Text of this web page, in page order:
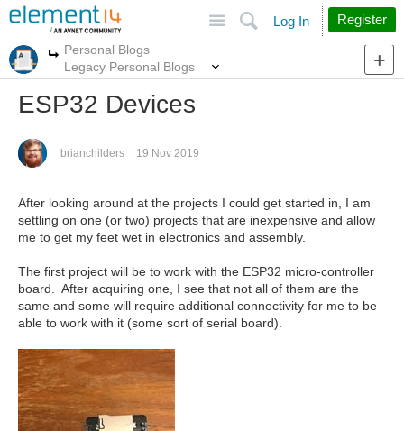
Search
Log In Register
More
Personal Blogs
Legacy Personal Blogs
ESP32 Devices
brianchilders 19 Nov 2019
After looking around at the projects I could get started in, I am
settling on one (or two) projects that are inexpensive and allow
me to get my feet wet in electronics and assembly.
The first project will be to work with the ESP32 micro-controller
board. After acquiring one, I see that not all of them are the
same and some will require additional connectivity for me to be
able to work with it (some sort of serial board).